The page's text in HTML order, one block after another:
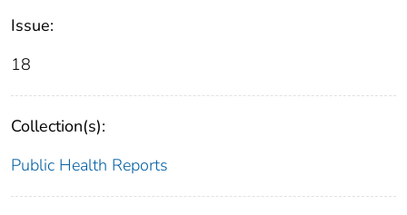
Issue:
18
Collection(s):
Public Health Reports